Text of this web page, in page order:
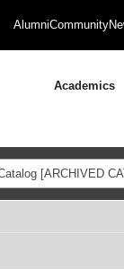
AlumniCommunity
Academics
[ARCHIVED